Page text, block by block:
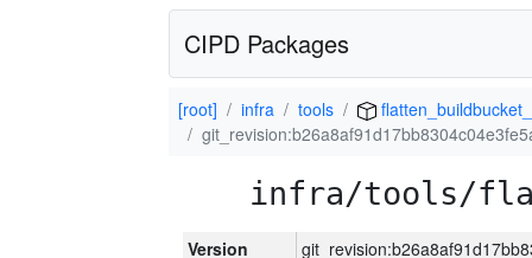
CIPD Packages
[root] infra tools
infra/tools/
Version